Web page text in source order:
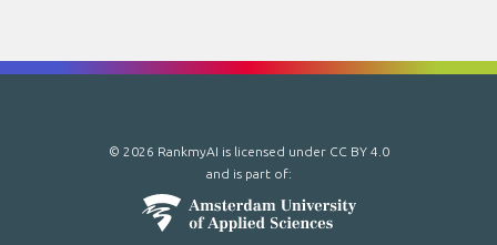
© 2026 RankmyAI is licensed under CC BY 4.0
and is part of: